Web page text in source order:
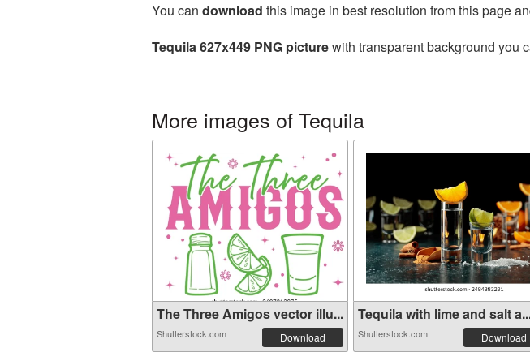
You can download this image in best resolution from this page
Tequila 627x449 PNG picturewith transparent background you
More images of Tequila
The Three Amigos vector illu...
Shutterstock.com Download
Tequila with lime and salt
Shutterstock.com Download